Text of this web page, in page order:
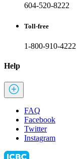
604-520-8222
Toll-free
1-800-910-4222
Help
FAQ
Facebook
Twitter
Instagram